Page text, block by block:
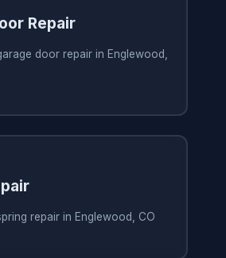
Repair
door repair in Englewood,
repair in Englewood, CO